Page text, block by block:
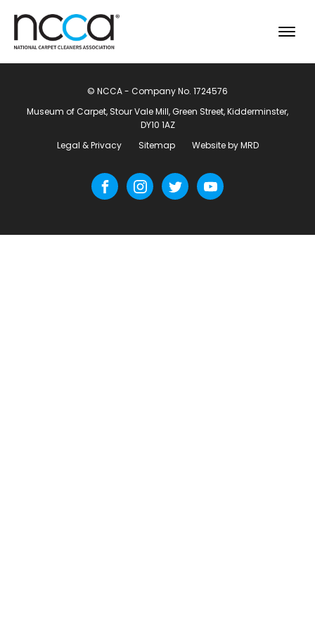
© NCCA - Company No. 1724576
Museum of Carpet, Stour Vale Mill, Green Street, Kidderminster,
DY10 1AZ
Legal & Privacy
Sitemap Website by MRD